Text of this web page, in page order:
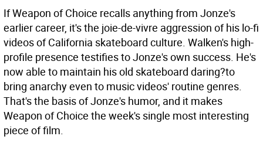
If Weapon of Choice recalls anything from Jonze's
earlier career, it's the joie-de-vivre aggression of his lo-fi
videos of California skateboard culture. Walken's high-
profile presence testifies to Jonze's own success. He's
now able to maintain his old skateboard daring?to
bring anarchy even to music videos' routine genres.
That's the basis of Jonze's humor, and it makes
Weapon of Choice the week's single most interesting
piece of film.